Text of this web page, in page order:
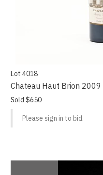
Lot 4018
Chateau Haut Brion
Sold $650
Please sign in to bid.